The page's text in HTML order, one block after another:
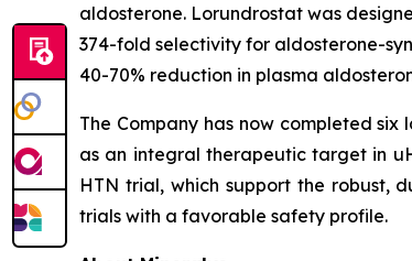
aldosterone. Lorundrostat was
374-fold selectivity for aldosterone-
40-70% reduction in plasma
The Company has now completed
as an integral therapeutic target in
HTN trial, which support the robust,
trials with a favorable safety profile.